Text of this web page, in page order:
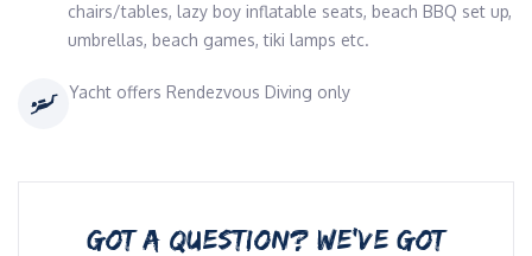
chairs/tables, lazy boy inflatable seats, beach BBQ set up,
umbrellas, beach games, tiki lamps etc.
Yacht offers Rendezvous Diving only
GOT A QUESTION? WE’VE GOT